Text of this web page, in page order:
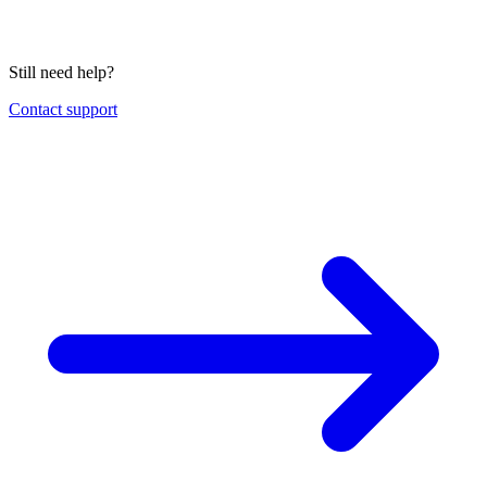
Still need help?
Contact support